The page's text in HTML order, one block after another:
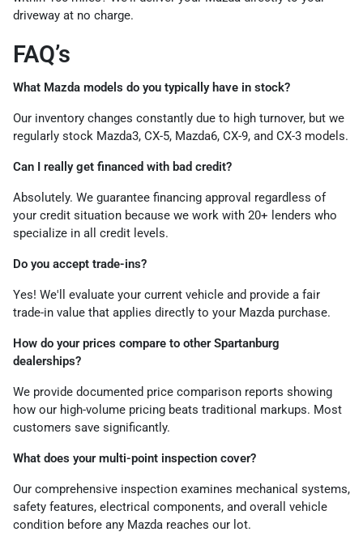
driveway at no charge.
FAQ’s
What Mazda models do you typically have in stock?
Our inventory changes constantly due to high turnover, but we
regularly stock Mazda3, CX-5, Mazda6, CX-9, and CX-3 models.
Can I really get financed with bad credit?
Absolutely. We guarantee financing approval regardless of
your credit situation because we work with 20+ lenders who
specialize in all credit levels.
Do you accept trade-ins?
Yes! We'll evaluate your current vehicle and provide a fair
trade-in value that applies directly to your Mazda purchase.
How do your prices compare to other Spartanburg
dealerships?
We provide documented price comparison reports showing
how our high-volume pricing beats traditional markups. Most
customers save significantly.
What does your multi-point inspection cover?
Our comprehensive inspection examines mechanical systems,
safety features, electrical components, and overall vehicle
condition before any Mazda reaches our lot.